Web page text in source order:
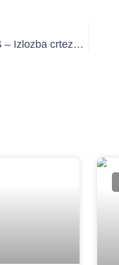
PAPERCUTS AND WALLS – Izlozba crteza 11. 12. – 21. 12. 2019